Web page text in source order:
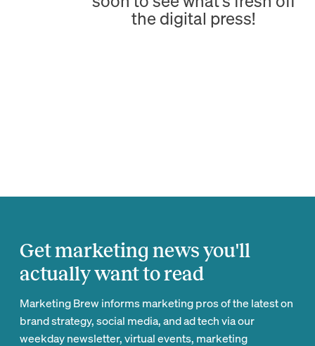
the digital press!
Get marketing news you'll
actually want to read
Marketing Brew informs marketing pros of the latest on
brand strategy, social media, and ad tech via our
weekday newsletter, virtual events, marketing